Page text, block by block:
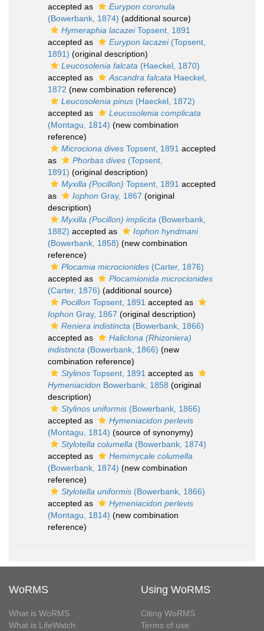
accepted as
Eurypon coronula
(Bowerbank, 1874) (additional source)
Hymeraphia lacazeiTopsent, 1891
accepted as
Eurypon lacazei(Topsent,
1891) (original description)
Leucosolenia falcata (Haeckel, 1870)
accepted as
Ascandra falcata Haeckel,
1872 (new combination reference)
Leucosolenia pinus (Haeckel, 1872)
accepted as
Leucosolenia complicata
(Montagu, 1814) (new combination
reference)
Microciona dives Topsent, 1891 accepted
as
Phorbas dives (Topsent,
1891) (original description)
Myxilla (Pocillon) Topsent, 1891 accepted
as
Iophon Gray, 1867 (original
description)
Myxilla (Pocillon) implicita (Bowerbank,
1882) accepted as
Iophon hyndmani
(Bowerbank, 1858) (new combination
reference)
Plocamia microcionides (Carter, 1876)
accepted as
Plocamionida microcionides
(Carter, 1876) (additional source)
Pocillon Topsent, 1891 accepted as
Iophon Gray, 1867 (original description)
Reniera indistincta (Bowerbank, 1866)
accepted as
Haliclona (Rhizoniera)
indistincta (Bowerbank, 1866) (new
combination reference)
Stylinos Topsent, 1891 accepted as
Hymeniacidon Bowerbank, 1858 (original
description)
Stylinos uniformis (Bowerbank, 1866)
accepted as
Hymeniacidon perlevis
(Montagu, 1814) (source of synonymy)
Stylotella columella (Bowerbank, 1874)
accepted as
Hemimycale columella
(Bowerbank, 1874) (new combination
reference)
Stylotella uniformis (Bowerbank, 1866)
accepted as
Hymeniacidon perlevis
(Montagu, 1814) (new combination
reference)
WoRMS
What is WoRMS
What is LifeWatch
Using WoRMS
Citing WoRMS
Terms of use